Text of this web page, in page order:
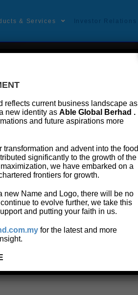
& Services Investor Relations
reflects current business landscape as
new identity asAble Global Berhad .
and future aspirations more
and advent into the food
significantly to the growth of the
we have embarked on a
frontiers for growth.
new Name and Logo, there will be no
to evolve further, we take this
and putting your faith in us.
for the latest and more